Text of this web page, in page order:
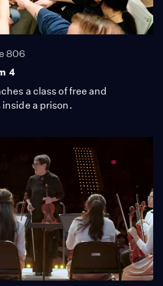
806
4
a class of free and
a prison.